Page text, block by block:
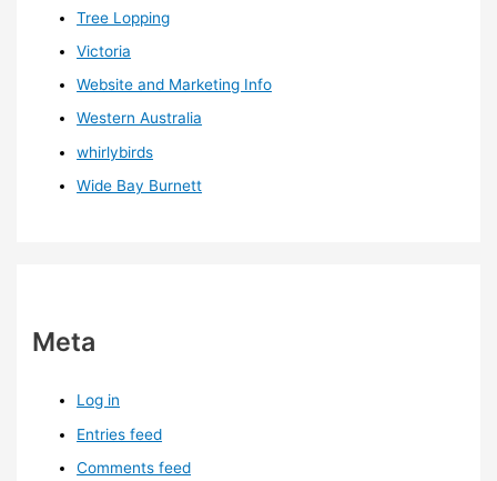
Tree Lopping
Victoria
Website and Marketing Info
Western Australia
whirlybirds
Wide Bay Burnett
Meta
Log in
Entries feed
Comments feed